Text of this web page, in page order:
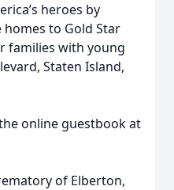
heroes by
to Gold Star
families with young
Staten Island,
online guestbook at
of Elberton,